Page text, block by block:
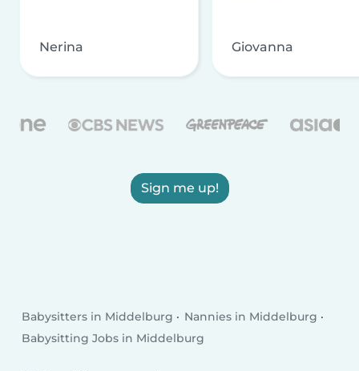
Nerina Giovanna
Sign me up!
Babysitters in Middelburg
Nannies in Middelburg
Babysitting Jobs in Middelburg